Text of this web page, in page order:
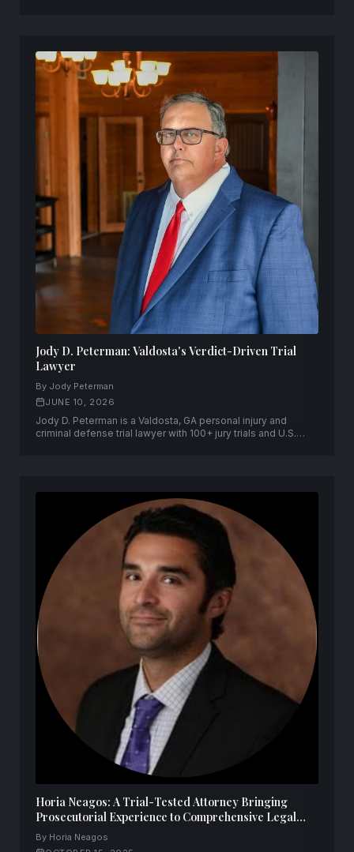
Jody D. Peterman: Valdosta's Verdict-Driven Trial
Lawyer
By Jody Peterman
JUNE 10, 2026
Jody D. Peterman is a Valdosta, GA personal injury and
criminal defense trial lawyer with 100+ jury trials and U.S.
Horia Neagos: A Trial-Tested Attorney Bringing
Prosecutorial Experience to Comprehensive Legal
Representation
By Horia Neagos